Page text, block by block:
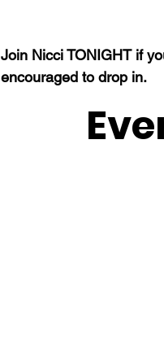
Join Nicci TONIGHT if
encouraged to drop in.